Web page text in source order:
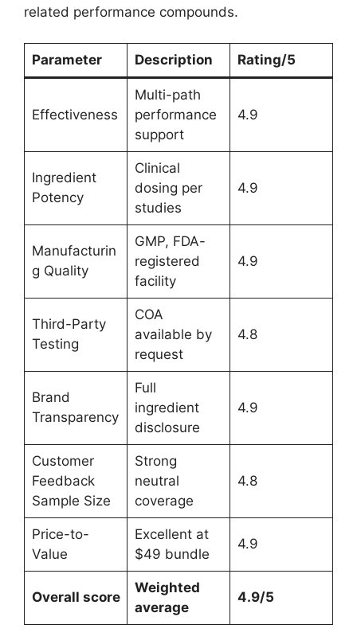
related performance compounds.
Parameter Description Rating/5
Effectiveness
Multi-path
performance
support
4.9
Ingredient
Potency
Clinical
dosing per
studies
4.9
Manufacturin
g Quality
GMP, FDA-
registered
facility
4.9
Third-Party
Testing
COA
available by
request
4.8
Brand
Transparency
Full
ingredient
disclosure
4.9
Customer
Feedback
Sample Size
Strong
neutral
coverage
4.8
Price-to-
Value
Excellent at
$49 bundle
4.9
Overall score
Weighted
average
4.9/5